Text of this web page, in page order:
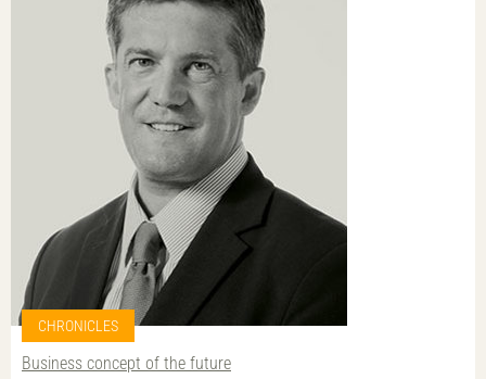
CHRONICLES
Business concept of the future